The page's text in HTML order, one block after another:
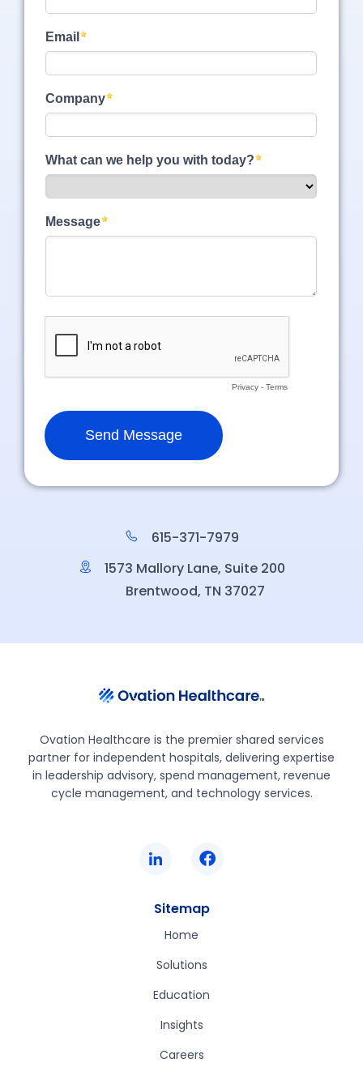
615-371-7979
1573 Mallory Lane, Suite 200
Brentwood, TN 37027
Ovation Healthcare is the premier shared services
partner for independent hospitals, delivering expertise
in leadership advisory, spend management, revenue
cycle management, and technology services.
Sitemap
Home
Solutions
Education
Insights
Careers